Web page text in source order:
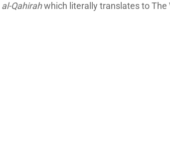
al-Qahirahwhich literally translates to The